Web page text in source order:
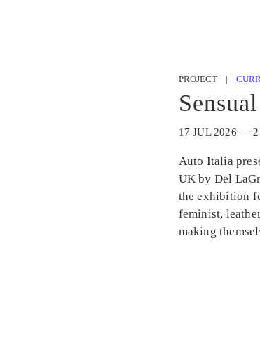
PROJECT |
17 JUL 2026 —
Auto Italia
UK by Del
the exhibition
feminist,
making